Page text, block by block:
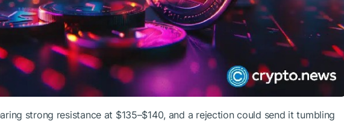
strong resistance at $135–$140, and a rejection could send it tumbling